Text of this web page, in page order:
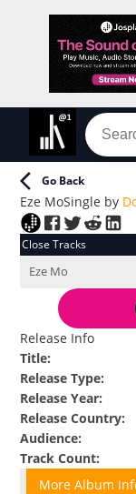
Go Back
Eze MoSingle by
Close Tracks
Eze Mo
Release Info
Title:
Release Type:
Release Year:
Release Country:
Audience:
Track Count:
More Album